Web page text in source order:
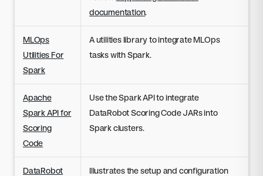
documentation.
MLOps
Utilities For
Spark
A utilities library to integrate MLOps
tasks with Spark.
Apache
Spark API for
Scoring
Code
Use the Spark API to integrate
DataRobot Scoring Code JARs into
Spark clusters.
DataRobot
Illustrates the setup and configuration